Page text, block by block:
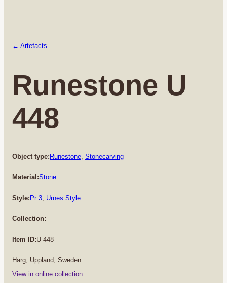
← Artefacts
Runestone U
448
Object type:Runestone Stonecarving
Material:Stone
Style:Pr 3 Urnes Style
Collection:
Item ID:U 448
Harg, Uppland, Sweden.
View in online collection